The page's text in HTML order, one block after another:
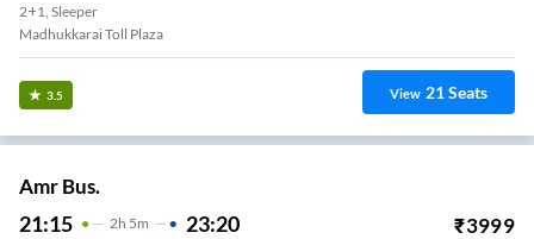
2+1, Sleeper
Madhukkarai Toll Plaza
3.5 View 21Seats
Amr Bus.
21:15 2H 5m 23:20 ₹3999